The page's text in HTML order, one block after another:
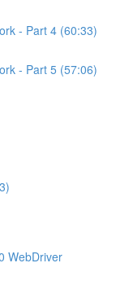
- Part 4 (60:33)
- Part 5 (57:06)
WebDriver